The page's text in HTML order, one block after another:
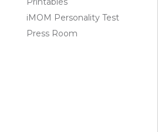
iMOM Personality Test
Press Room